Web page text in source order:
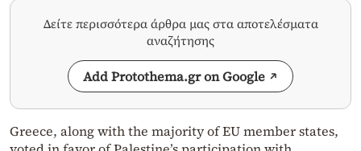
Δείτε περισσότερα άρθρα μας στα αποτελέσματα
αναζήτησης
Add Protothema.gr on Google
Greece, along with the majority of EU member states,